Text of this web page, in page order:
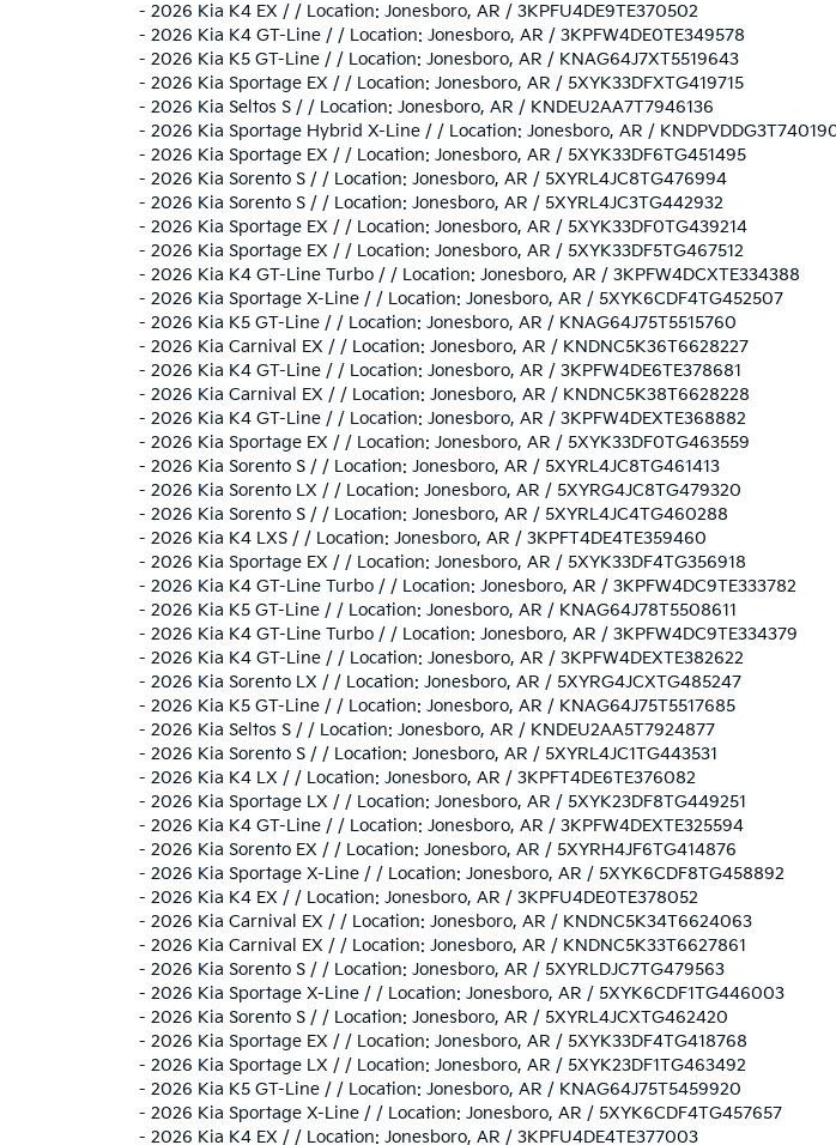
- 2026 Kia K4 EX / / Location: Jonesboro, AR / 3KPFU4DE9TE370502
- 2026 Kia K4 GT-Line / / Location: Jonesboro, AR / 3KPFW4DE0TE349578
- 2026 Kia K5 GT-Line / / Location: Jonesboro, AR / KNAG64J7XT5519643
- 2026 Kia Sportage EX / / Location: Jonesboro, AR / 5XYK33DFXTG419715
- 2026 Kia Seltos S / / Location: Jonesboro, AR / KNDEU2AA7T7946136
- 2026 Kia Sportage Hybrid X-Line / / Location: Jonesboro, AR /
- 2026 Kia Sportage EX / / Location: Jonesboro, AR / 5XYK33DF6TG451495
- 2026 Kia Sorento S / / Location: Jonesboro, AR / 5XYRL4JC8TG476994
- 2026 Kia Sorento S / / Location: Jonesboro, AR / 5XYRL4JC3TG442932
- 2026 Kia Sportage EX / / Location: Jonesboro, AR / 5XYK33DF0TG439214
- 2026 Kia Sportage EX / / Location: Jonesboro, AR / 5XYK33DF5TG467512
- 2026 Kia K4 GT-Line Turbo / / Location: Jonesboro, AR / 3KPFW4DCXTE334388
- 2026 Kia Sportage X-Line / / Location: Jonesboro, AR / 5XYK6CDF4TG452507
- 2026 Kia K5 GT-Line / / Location: Jonesboro, AR / KNAG64J75T5515760
- 2026 Kia Carnival EX / / Location: Jonesboro, AR / KNDNC5K36T6628227
- 2026 Kia K4 GT-Line / / Location: Jonesboro, AR / 3KPFW4DE6TE378681
- 2026 Kia Carnival EX / / Location: Jonesboro, AR / KNDNC5K38T6628228
- 2026 Kia K4 GT-Line / / Location: Jonesboro, AR / 3KPFW4DEXTE368882
- 2026 Kia Sportage EX / / Location: Jonesboro, AR / 5XYK33DF0TG463559
- 2026 Kia Sorento S / / Location: Jonesboro, AR / 5XYRL4JC8TG461413
- 2026 Kia Sorento LX / / Location: Jonesboro, AR / 5XYRG4JC8TG479320
- 2026 Kia Sorento S / / Location: Jonesboro, AR / 5XYRL4JC4TG460288
- 2026 Kia K4 LXS / / Location: Jonesboro, AR / 3KPFT4DE4TE359460
- 2026 Kia Sportage EX / / Location: Jonesboro, AR / 5XYK33DF4TG356918
- 2026 Kia K4 GT-Line Turbo / / Location: Jonesboro, AR / 3KPFW4DC9TE333782
- 2026 Kia K5 GT-Line / / Location: Jonesboro, AR / KNAG64J78T5508611
- 2026 Kia K4 GT-Line Turbo / / Location: Jonesboro, AR / 3KPFW4DC9TE334379
- 2026 Kia K4 GT-Line / / Location: Jonesboro, AR / 3KPFW4DEXTE382622
- 2026 Kia Sorento LX / / Location: Jonesboro, AR / 5XYRG4JCXTG485247
- 2026 Kia K5 GT-Line / / Location: Jonesboro, AR / KNAG64J75T5517685
- 2026 Kia Seltos S / / Location: Jonesboro, AR / KNDEU2AA5T7924877
- 2026 Kia Sorento S / / Location: Jonesboro, AR / 5XYRL4JC1TG443531
- 2026 Kia K4 LX / / Location: Jonesboro, AR / 3KPFT4DE6TE376082
- 2026 Kia Sportage LX / / Location: Jonesboro, AR / 5XYK23DF8TG449251
- 2026 Kia K4 GT-Line / / Location: Jonesboro, AR / 3KPFW4DEXTE325594
- 2026 Kia Sorento EX / / Location: Jonesboro, AR / 5XYRH4JF6TG414876
- 2026 Kia Sportage X-Line / / Location: Jonesboro, AR / 5XYK6CDF8TG458892
- 2026 Kia K4 EX / / Location: Jonesboro, AR / 3KPFU4DE0TE378052
- 2026 Kia Carnival EX / / Location: Jonesboro, AR / KNDNC5K34T6624063
- 2026 Kia Carnival EX / / Location: Jonesboro, AR / KNDNC5K33T6627861
- 2026 Kia Sorento S / / Location: Jonesboro, AR / 5XYRLDJC7TG479563
- 2026 Kia Sportage X-Line / / Location: Jonesboro, AR / 5XYK6CDF1TG446003
- 2026 Kia Sorento S / / Location: Jonesboro, AR / 5XYRL4JCXTG462420
- 2026 Kia Sportage EX / / Location: Jonesboro, AR / 5XYK33DF4TG418768
- 2026 Kia Sportage LX / / Location: Jonesboro, AR / 5XYK23DF1TG463492
- 2026 Kia K5 GT-Line / / Location: Jonesboro, AR / KNAG64J75T5459920
- 2026 Kia Sportage X-Line / / Location: Jonesboro, AR / 5XYK6CDF4TG457657
- 2026 Kia K4 EX / / Location: Jonesboro, AR / 3KPFU4DE4TE377003